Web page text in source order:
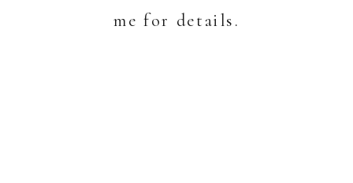
me for details.